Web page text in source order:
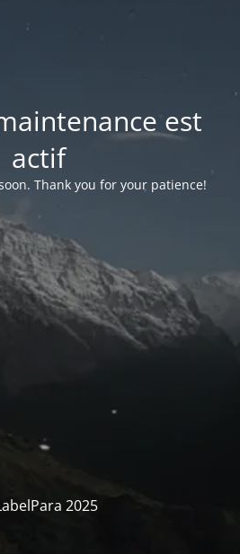
est
actif
Thank you for your patience!
2025